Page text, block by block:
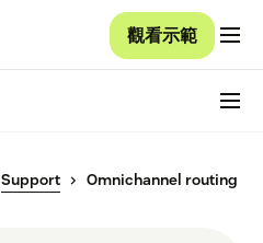
觀看示範
Support Omnichannel routing